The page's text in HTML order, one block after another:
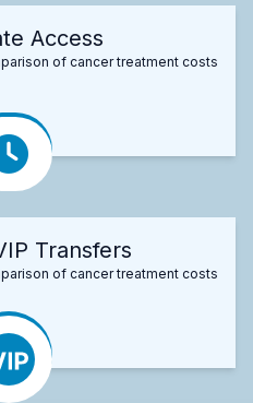
Access
of cancer treatment costs
Transfers
of cancer treatment costs